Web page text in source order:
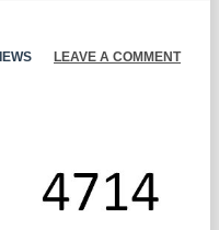
LEAVE A COMMENT